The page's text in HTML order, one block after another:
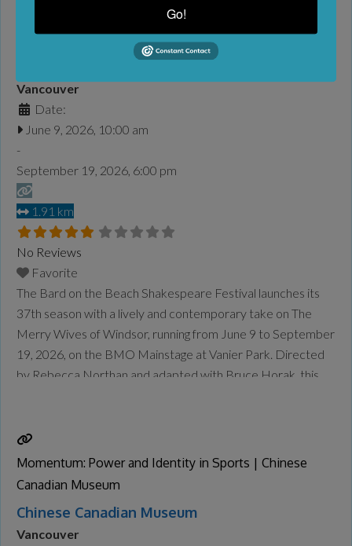
Read more...
Bard on the Beach | The Merry Wives of Windsor
Vancouver
Date:
June 9, 2026, 10:00 am
-
September 19, 2026, 6:00 pm
1.91 km
No Reviews
Favorite
The Bard on the Beach Shakespeare Festival launches its
37th season with a lively and contemporary take on The
Merry Wives of Windsor, running from June 9 to September
19, 2026, on the BMO Mainstage at Vanier Park. Directed
by Rebecca Northan and adapted with Bruce Horak, this
Momentum: Power and Identity in Sports | Chinese
Canadian Museum
Chinese Canadian Museum
Vancouver
Go!